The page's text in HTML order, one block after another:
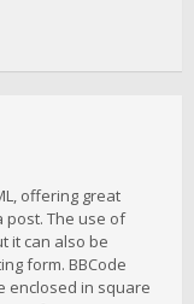
offering great
post. The use of
it can also be
form. BBCode
enclosed in square